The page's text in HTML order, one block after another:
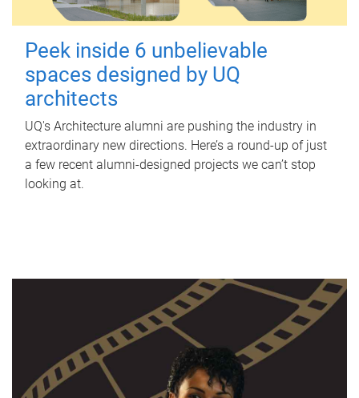
Peek inside 6 unbelievable
spaces designed by UQ
architects
UQ's Architecture alumni are pushing the industry in
extraordinary new directions. Here’s a round-up of just
a few recent alumni-designed projects we can’t stop
looking at.